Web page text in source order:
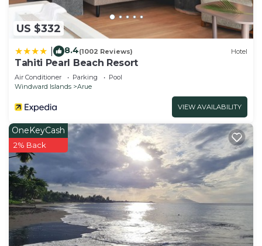
US $332
8.4(1002 Reviews) Hotel
Tahiti Pearl Beach Resort
Air Conditioner Parking
Pool
Windward Islands
Arue
VIEW AVAILABILITY
OneKeyCash
2% Back